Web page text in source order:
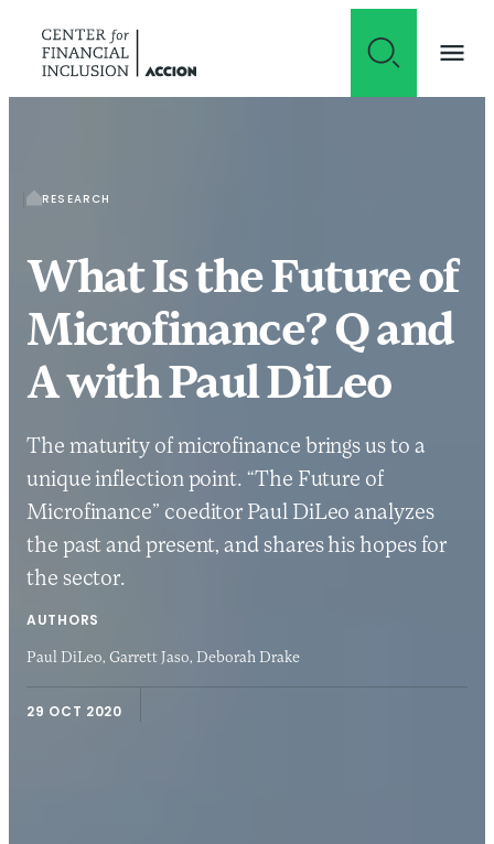
RESEARCH
What Is the Future of
Microfinance? Q and
A with Paul DiLeo
The maturity of microfinance brings us to a
unique inflection point. “The Future of
Microfinance” coeditor Paul DiLeo analyzes
the past and present, and shares his hopes for
the sector.
AUTHORS
Paul DiLeo, Garrett Jaso, Deborah Drake
29 OCT 2020